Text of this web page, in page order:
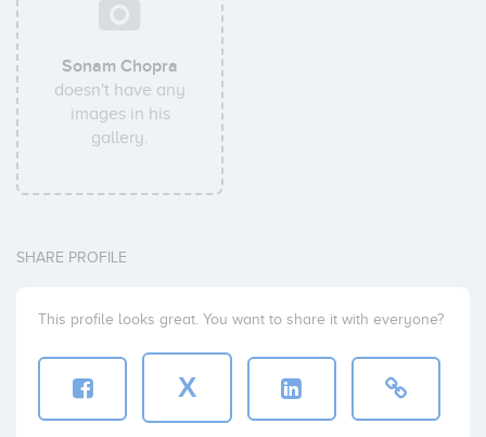
Sonam Chopra
doesn't have any
images in his
gallery.
SHARE PROFILE
This profile looks great. You want to share it with everyone?
X